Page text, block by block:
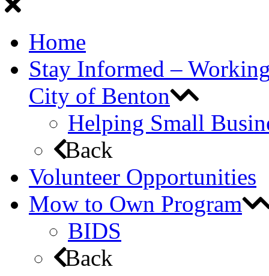
Home
Stay Informed –
City of Benton
Helping Small
Back
Volunteer Opportunities
Mow to Own Program
BIDS
Back